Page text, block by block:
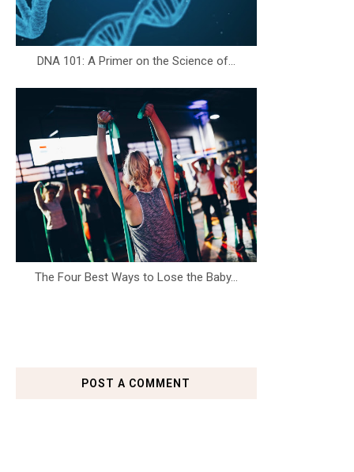
DNA 101: A Primer on the Science of...
The Four Best Ways to Lose the Baby...
POST A COMMENT